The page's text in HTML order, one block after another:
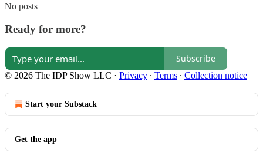
No posts
Ready for more?
Subscribe
© 2026 The IDP Show LLC · Privacy ∙ Terms ∙ Collection notice
Start your Substack
Get the app